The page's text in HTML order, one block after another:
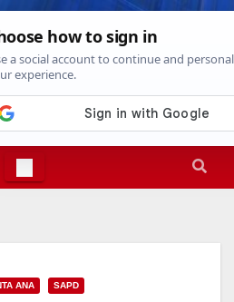
20264:52:34 AM
ANA SAPD